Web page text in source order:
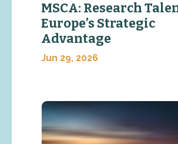
MSCA: Research
Europe’s Strategic
Advantage
Jun 29, 2026